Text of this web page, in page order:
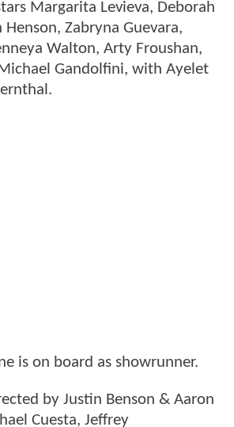
Margarita Levieva, Deborah
Zabryna Guevara,
Walton, Arty Froushan,
Gandolfini, with Ayelet
is on board as showrunner.
by Justin Benson & Aaron
Cuesta, Jeffrey